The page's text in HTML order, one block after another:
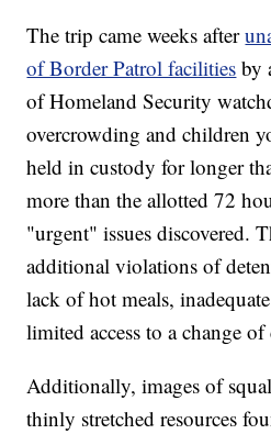
The trip came weeks after
of Border Patrol facilities by
of Homeland Security
overcrowding and children
held in custody for longer
more than the allotted 72
"urgent" issues discovered.
additional violations of
lack of hot meals,
limited access to a change of
Additionally, images of
thinly stretched resources